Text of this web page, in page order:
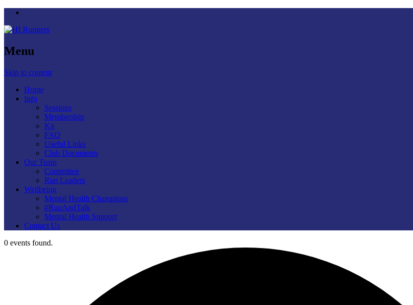
Menu
Skip to content
Home
Info
Sessions
Membership
Kit
FAQ
Useful Links
Club Documents
Our Team
Committee
Run Leaders
Wellbeing
Mental Health Champions
#RunAndTalk
Mental Health Support
Contact Us
0 events found.